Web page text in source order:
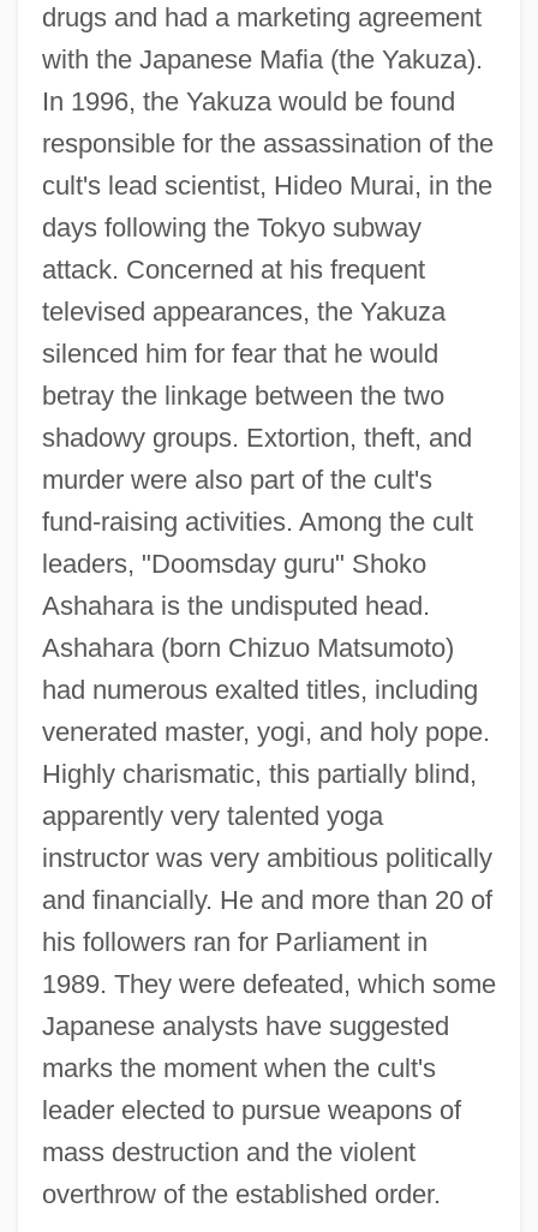
drugs and had a marketing agreement
with the Japanese Mafia (the Yakuza).
In 1996, the Yakuza would be found
responsible for the assassination of the
cult's lead scientist, Hideo Murai, in the
days following the Tokyo subway
attack. Concerned at his frequent
televised appearances, the Yakuza
silenced him for fear that he would
betray the linkage between the two
shadowy groups. Extortion, theft, and
murder were also part of the cult's
fund-raising activities. Among the cult
leaders, "Doomsday guru" Shoko
Ashahara is the undisputed head.
Ashahara (born Chizuo Matsumoto)
had numerous exalted titles, including
venerated master, yogi, and holy pope.
Highly charismatic, this partially blind,
apparently very talented yoga
instructor was very ambitious politically
and financially. He and more than 20 of
his followers ran for Parliament in
1989. They were defeated, which some
Japanese analysts have suggested
marks the moment when the cult's
leader elected to pursue weapons of
mass destruction and the violent
overthrow of the established order.